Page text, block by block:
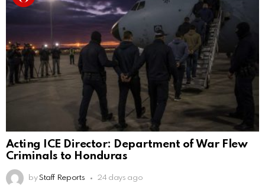
Acting ICE Director: Department of War Flew
Criminals to Honduras
by Staff Reports 24 days ago